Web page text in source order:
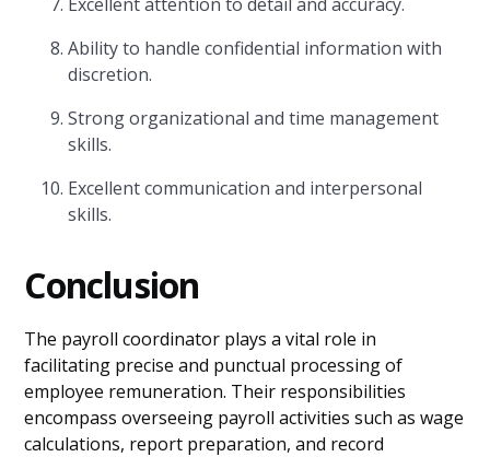
Ability to handle confidential information with
discretion.
Strong organizational and time management
skills.
Excellent communication and interpersonal
skills.
Conclusion
The payroll coordinator plays a vital role in
facilitating precise and punctual processing of
employee remuneration. Their responsibilities
encompass overseeing payroll activities such as wage
calculations, report preparation, and record